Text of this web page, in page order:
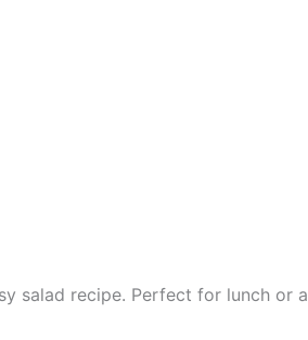
salad recipe. Perfect for lunch or a